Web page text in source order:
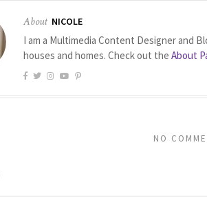
About NICOLE
I am a Multimedia Content Designer and
houses and homes. Check out the About
NO